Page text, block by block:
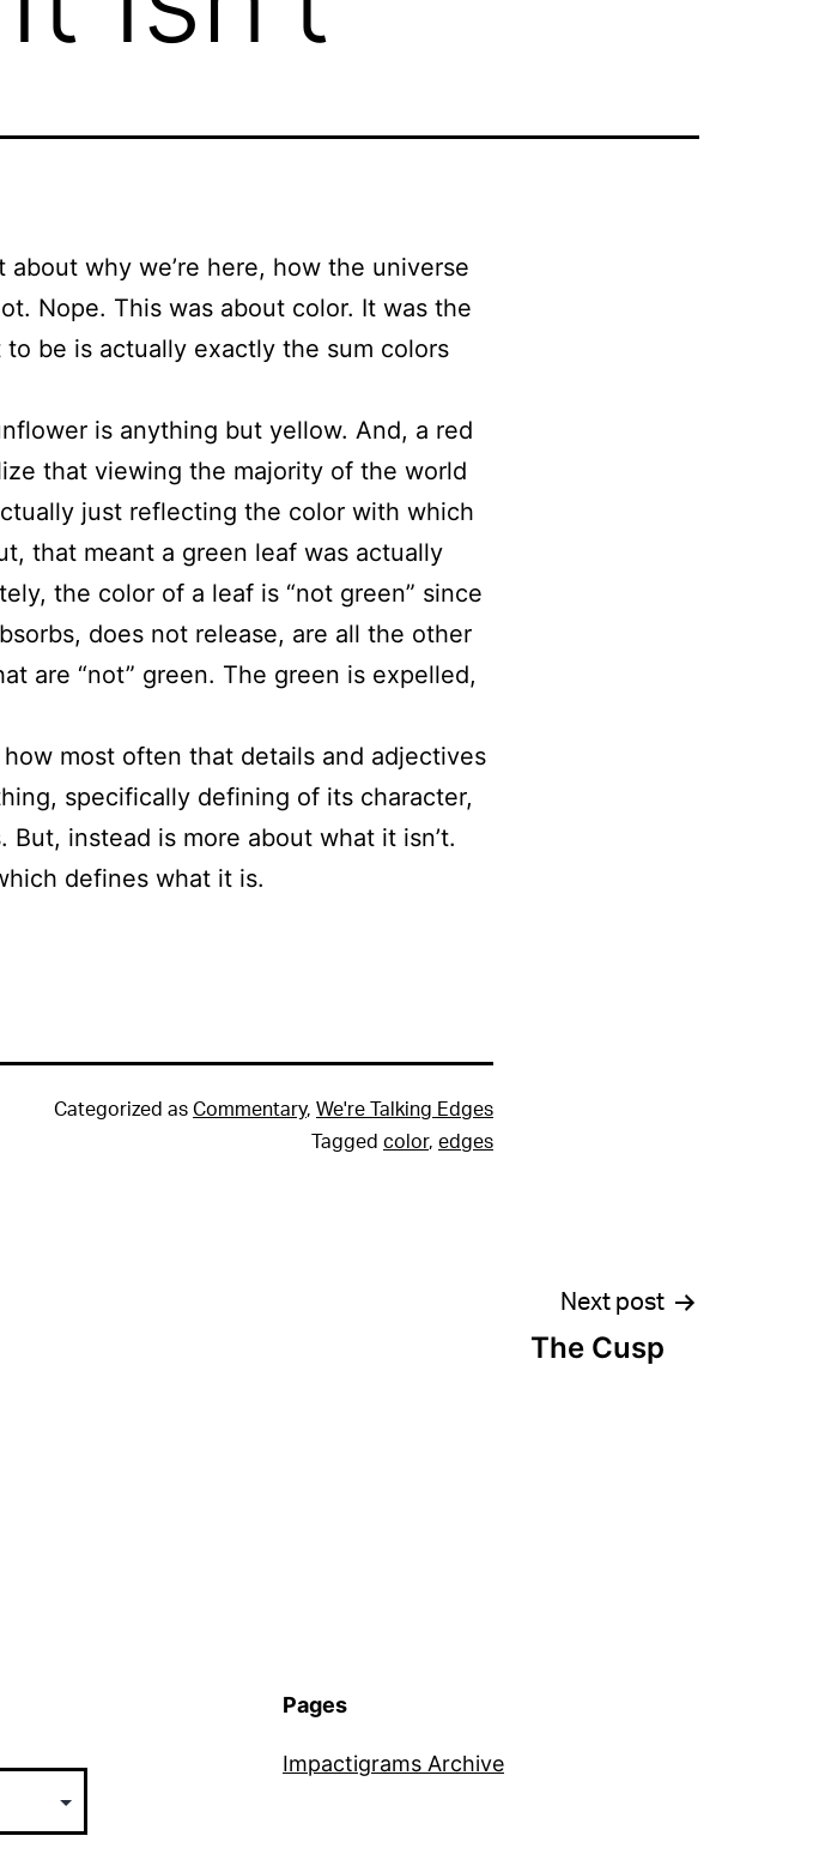
why we’re here, how the universe
Nope. This was about color. It was the
be is actually exactly the sum colors
is anything but yellow. And, a red
that viewing the majority of the world
just reflecting the color with which
that meant a green leaf was actually
the color of a leaf is “not green” since
does not release, are all the other
are “not” green. The green is expelled,
how most often that details and adjectives
specifically defining of its character,
instead is more about what it isn’t.
defines what it is.
Categorized as Commentary, We're Talking Edges
Tagged color, edges
Next post
The Cusp
Pages
Impactigrams Archive